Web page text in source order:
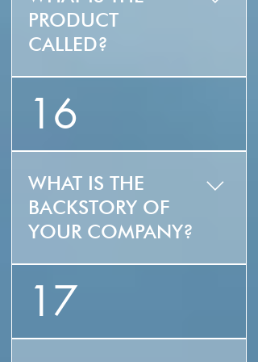
PRODUCT
CALLED?
ZLUZ (is the name of
the product,
ZONDLUZ is the name
of the company)
16
WHAT IS THE
BACKSTORY OF
YOUR COMPANY?
40 years ago our
founder helped
pioneer the wind
power industry, and
17